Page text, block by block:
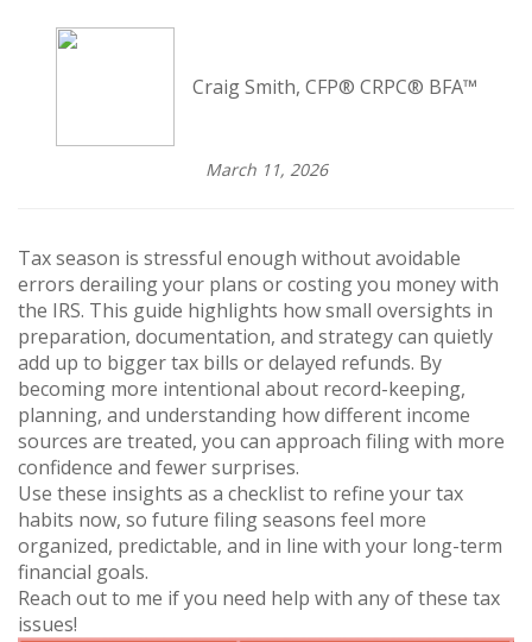
Craig Smith, CFP® CRPC® BFA™
March 11, 2026
Tax season is stressful enough without avoidable
errors derailing your plans or costing you money with
the IRS. This guide highlights how small oversights in
preparation, documentation, and strategy can quietly
add up to bigger tax bills or delayed refunds. By
becoming more intentional about record-keeping,
planning, and understanding how different income
sources are treated, you can approach filing with more
confidence and fewer surprises.
Use these insights as a checklist to refine your tax
habits now, so future filing seasons feel more
organized, predictable, and in line with your long-term
financial goals.
Reach out to me if you need help with any of these tax
issues!